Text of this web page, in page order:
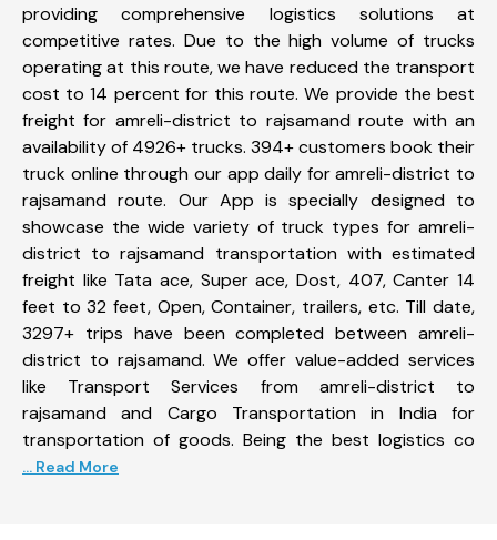
providing comprehensive logistics solutions at
competitive rates. Due to the high volume of trucks
operating at this route, we have reduced the transport
cost to 14 percent for this route. We provide the best
freight for amreli-district to rajsamand route with an
availability of 4926+ trucks. 394+ customers book their
truck online through our app daily for amreli-district to
rajsamand route. Our App is specially designed to
showcase the wide variety of truck types for amreli-
district to rajsamand transportation with estimated
freight like Tata ace, Super ace, Dost, 407, Canter 14
feet to 32 feet, Open, Container, trailers, etc. Till date,
3297+ trips have been completed between amreli-
district to rajsamand. We offer value-added services
like Transport Services from amreli-district to
rajsamand and Cargo Transportation in India for
transportation of goods. Being the best logistics co
... Read More